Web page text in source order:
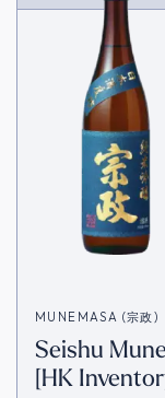
MUNEMASA (宗政)
Seishu
[HK